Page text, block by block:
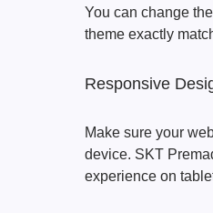
You can change
theme exactly
Responsive
Make sure your
device. SKT
experience on